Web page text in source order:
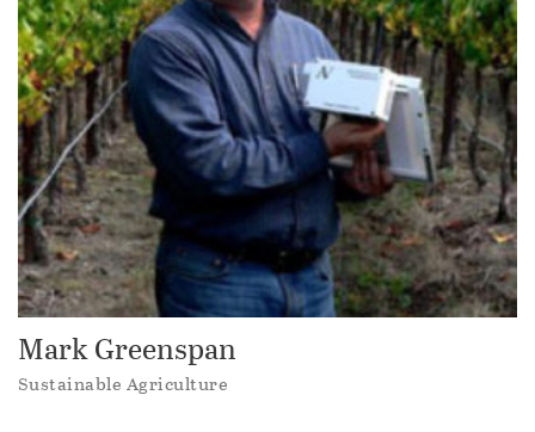
Mark Greenspan
Sustainable Agriculture